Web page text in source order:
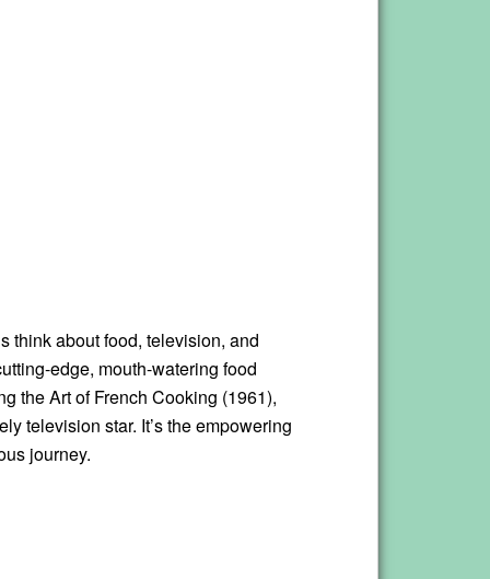
think about food, television, and
edge, mouth-watering food
the Art of French Cooking (1961),
television star. It’s the empowering
journey.